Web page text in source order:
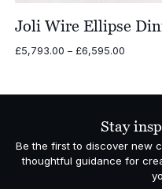
Joli Wire Ellipse
£5,793.00 – £6,595.00Price
through
Stay
Be the first to discover new
thoughtful guidance for